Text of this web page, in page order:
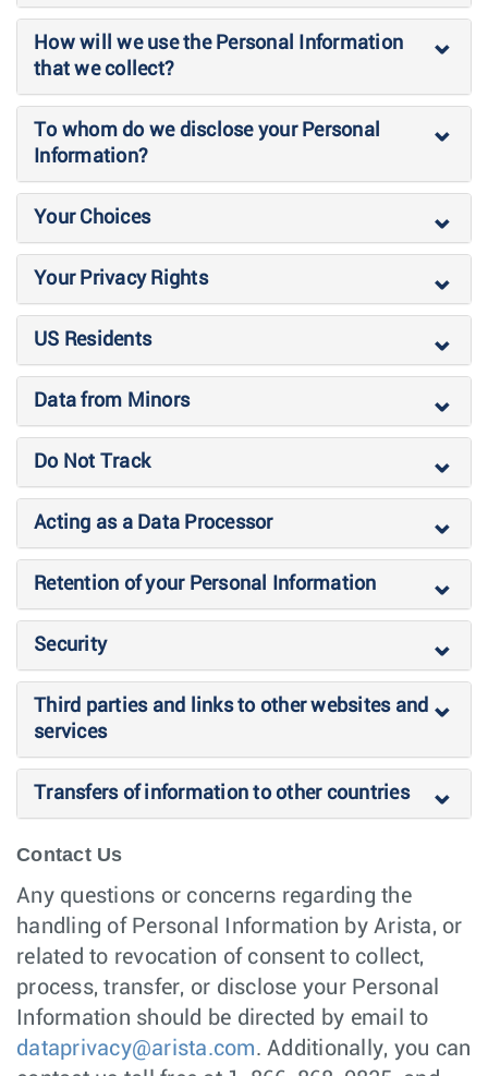
How will we use the Personal Information
that we collect?
To whom do we disclose your Personal
Information?
Your Choices
Your Privacy Rights
US Residents
Data from Minors
Do Not Track
Acting as a Data Processor
Retention of your Personal Information
Security
Third parties and links to other websites and
services
Transfers of information to other countries
Contact Us
Any questions or concerns regarding the
handling of Personal Information by Arista, or
related to revocation of consent to collect,
process, transfer, or disclose your Personal
Information should be directed by email to
dataprivacy@arista.com. Additionally, you can